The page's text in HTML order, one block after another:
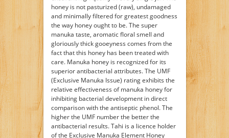
honey is not pasturized (raw), undamaged
and minimally filtered for greatest goodness
the way honey ought to be. The super
manuka taste, aromatic floral smell and
gloriously thick gooeyness comes from the
fact that this honey has been treated with
care. Manuka honey is recognized for its
superior antibacterial attributes. The UMF
(Exclusive Manuka Issue) rating exhibits the
relative effectiveness of manuka honey for
inhibiting bacterial development in direct
comparison with the antiseptic phenol. The
higher the UMF number the better the
antibacterial results. Tahi is a licence holder
of the Exclusive Manuka Element Honey